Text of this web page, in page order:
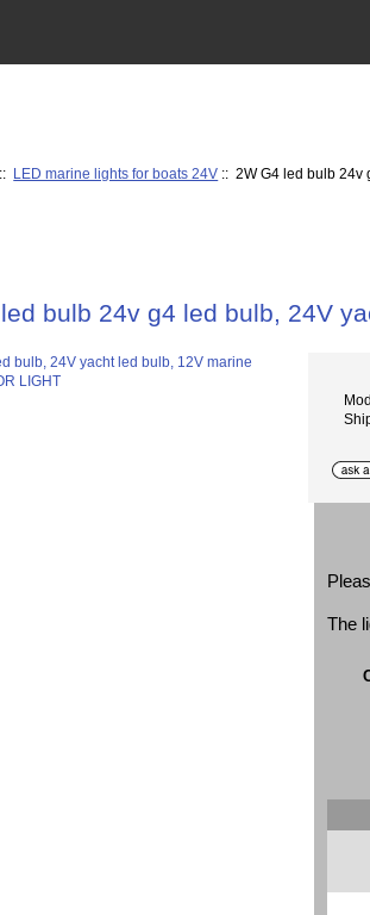
:: LED marine lights for boats 24V :: 2W G4 led bulb 24v
bulb 24v g4 led bulb, 24V
The